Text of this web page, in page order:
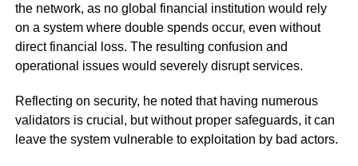
the network, as no global financial institution would rely
on a system where double spends occur, even without
direct financial loss. The resulting confusion and
operational issues would severely disrupt services.
Reflecting on security, he noted that having numerous
validators is crucial, but without proper safeguards, it can
leave the system vulnerable to exploitation by bad actors.